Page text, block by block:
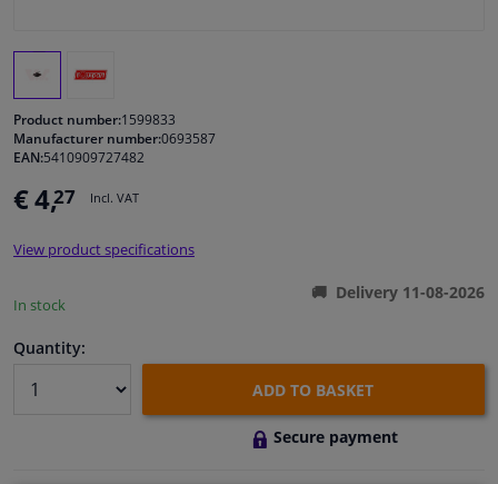
Windscreens & accessories
Cleaning & protection
Sensors & electronics
Product number:1599833
Manufacturer number:0693587
EAN:5410909727482
€ 4,27 Incl. VAT
View product specifications
In stock
Delivery 11-08-2026
Quantity:
ADD TO BASKET
Secure payment